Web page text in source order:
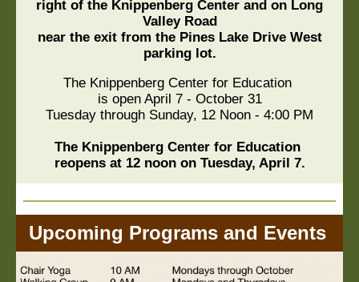
right of the Knippenberg Center and on Long
Valley Road
near the exit from the Pines Lake Drive West
parking lot.
The Knippenberg Center for Education
is open April 7 - October 31
Tuesday through Sunday, 12 Noon - 4:00 PM
The Knippenberg Center for Education
reopens at 12 noon on Tuesday, April 7.
Upcoming Programs and Events